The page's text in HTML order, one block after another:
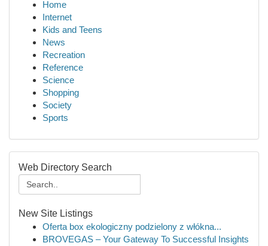
Home
Internet
Kids and Teens
News
Recreation
Reference
Science
Shopping
Society
Sports
Web Directory Search
New Site Listings
Oferta box ekologiczny podzielony z włókna...
BROVEGAS – Your Gateway To Successful Insights